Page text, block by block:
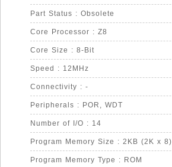
Part Status : Obsolete
Core Processor : Z8
Core Size : 8-Bit
Speed : 12MHz
Connectivity : -
Peripherals : POR, WDT
Number of I/O : 14
Program Memory Size : 2KB (2K x 8)
Program Memory Type : ROM